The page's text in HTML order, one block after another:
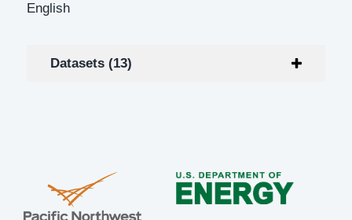
English
Datasets (13)